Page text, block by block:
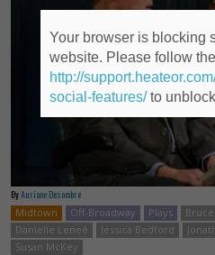
ByAuriane Desombre
Midtown
Off-Broadway Plays
Danielle Leneé
Jessica Bedford
Susan McKey
Your browser is blocking
website. Please follow
http://
social-features/to